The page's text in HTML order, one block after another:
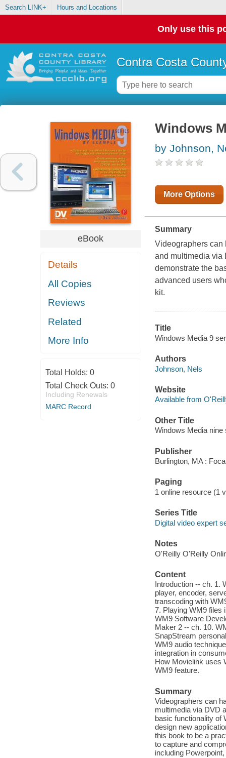
Search LINK+ Hours and Locations
Only use this
Contra Costa
eBook
Details
All Copies
Reviews
Related
More Info
Total Holds: 0
Total Check Outs: 0
Including Renewals
MARC Record
Windows
by Johnson,
More Options
Summary
Videographers can
and multimedia via
demonstrate the
advanced users
kit.
Title
Windows Media 9
Authors
Johnson, Nels
Website
Available from
Other Title
Windows Media
Publisher
Burlington, MA :
Paging
1 online resource (1
Series Title
Digital video expert
Notes
O'Reilly O'Reilly
Content
Introduction -- ch. 1.
player, encoder,
transcoding with
7. Playing WM9 files
WM9 Software
Maker 2 -- ch. 10.
SnapStream
WM9 audio
integration in
How Movielink uses
WM9 feature.
Summary
Videographers can
multimedia via DVD
basic functionality of
design new
this book to be a
to capture and
including